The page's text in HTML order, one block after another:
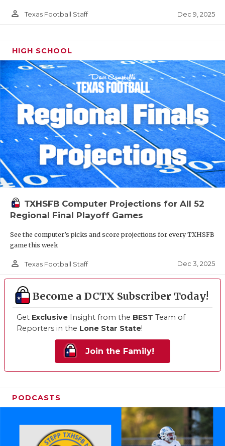
person_outline Texas Football Staff Dec 9, 2025
HIGH SCHOOL
TXHSFB Computer Projections for All 52
Regional Final Playoff Games
See the computer’s picks and score projections for every TXHSFB
game this week
person_outline Texas Football Staff Dec 3, 2025
Become a DCTX Subscriber Today!
Get Exclusive Insight from the BEST Team of
Reporters in the Lone Star State!
Join the Family!
PODCASTS